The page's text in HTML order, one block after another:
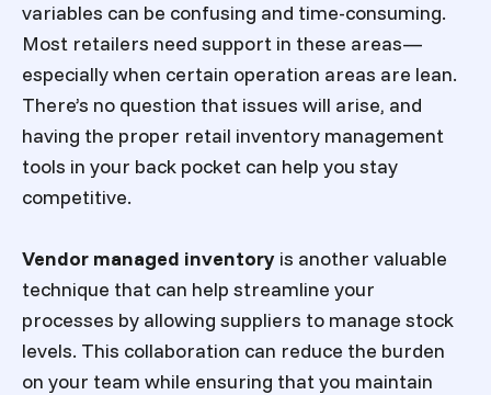
variables can be confusing and time-consuming.
Most retailers need support in these areas—
especially when certain operation areas are lean.
There’s no question that issues will arise, and
having the proper retail inventory management
tools in your back pocket can help you stay
competitive.
Vendor managed inventory is another valuable
technique that can help streamline your
processes by allowing suppliers to manage stock
levels. This collaboration can reduce the burden
on your team while ensuring that you maintain